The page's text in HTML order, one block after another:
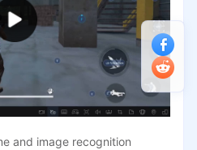
and image recognition